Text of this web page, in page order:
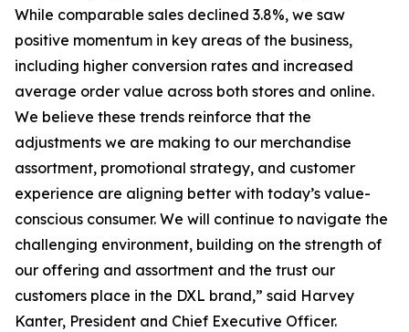
While comparable sales declined 3.8%, we saw
positive momentum in key areas of the business,
including higher conversion rates and increased
average order value across both stores and online.
We believe these trends reinforce that the
adjustments we are making to our merchandise
assortment, promotional strategy, and customer
experience are aligning better with today’s value-
conscious consumer. We will continue to navigate the
challenging environment, building on the strength of
our offering and assortment and the trust our
customers place in the DXL brand,” said Harvey
Kanter, President and Chief Executive Officer.